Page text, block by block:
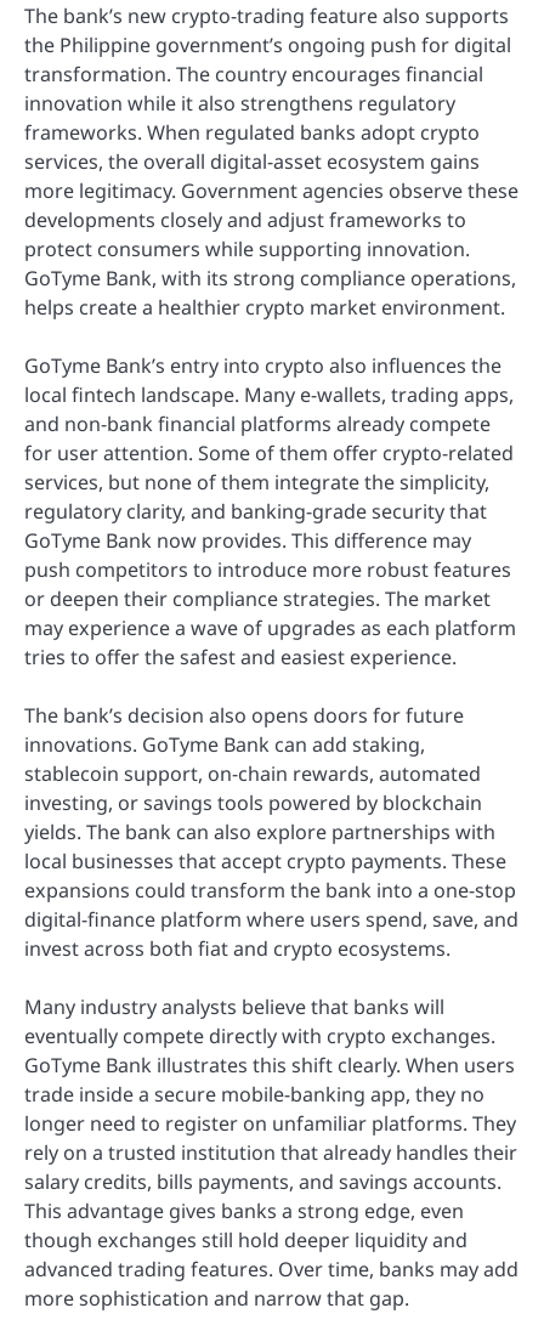
The bank’s new crypto-trading feature also supports
the Philippine government’s ongoing push for digital
transformation. The country encourages financial
innovation while it also strengthens regulatory
frameworks. When regulated banks adopt crypto
services, the overall digital-asset ecosystem gains
more legitimacy. Government agencies observe these
developments closely and adjust frameworks to
protect consumers while supporting innovation.
GoTyme Bank, with its strong compliance operations,
helps create a healthier crypto market environment.
GoTyme Bank’s entry into crypto also influences the
local fintech landscape. Many e-wallets, trading apps,
and non-bank financial platforms already compete
for user attention. Some of them offer crypto-related
services, but none of them integrate the simplicity,
regulatory clarity, and banking-grade security that
GoTyme Bank now provides. This difference may
push competitors to introduce more robust features
or deepen their compliance strategies. The market
may experience a wave of upgrades as each platform
tries to offer the safest and easiest experience.
The bank’s decision also opens doors for future
innovations. GoTyme Bank can add staking,
stablecoin support, on-chain rewards, automated
investing, or savings tools powered by blockchain
yields. The bank can also explore partnerships with
local businesses that accept crypto payments. These
expansions could transform the bank into a one-stop
digital-finance platform where users spend, save, and
invest across both fiat and crypto ecosystems.
Many industry analysts believe that banks will
eventually compete directly with crypto exchanges.
GoTyme Bank illustrates this shift clearly. When users
trade inside a secure mobile-banking app, they no
longer need to register on unfamiliar platforms. They
rely on a trusted institution that already handles their
salary credits, bills payments, and savings accounts.
This advantage gives banks a strong edge, even
though exchanges still hold deeper liquidity and
advanced trading features. Over time, banks may add
more sophistication and narrow that gap.